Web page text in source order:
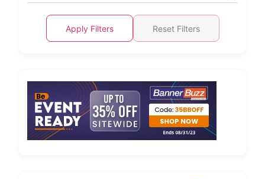
Apply Filters Reset Filters